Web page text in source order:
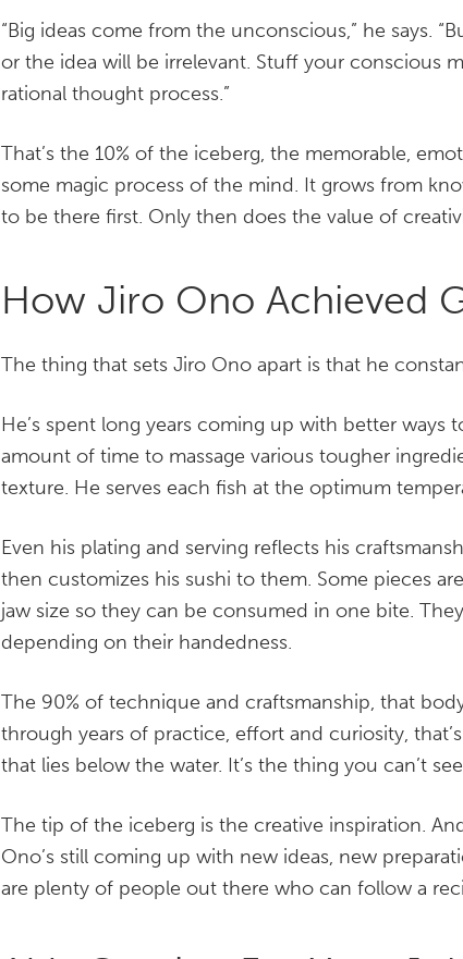
“Big ideas come from the unconscious,” he says.
or the idea will be irrelevant. Stuff your conscious
rational thought process.”
That’s the 10% of the iceberg, the memorable,
some magic process of the mind. It grows from
to be there first. Only then does the value of
How Jiro Ono Achieved
The thing that sets Jiro Ono apart is that he
He’s spent long years coming up with better
amount of time to massage various tougher
texture. He serves each fish at the optimum
Even his plating and serving reflects his
then customizes his sushi to them. Some pieces
jaw size so they can be consumed in one bite.
depending on their handedness.
The 90% of technique and craftsmanship, that
through years of practice, effort and curiosity,
that lies below the water. It’s the thing you can’t
The tip of the iceberg is the creative inspiration.
Ono’s still coming up with new ideas, new
are plenty of people out there who can follow a